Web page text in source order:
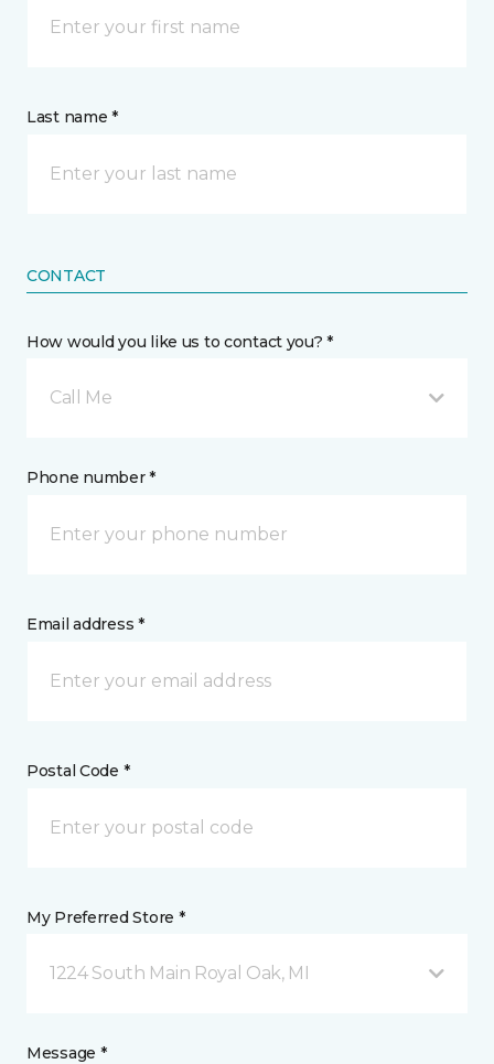
Last name *
CONTACT
How would you like us to contact you? *
Call Me
Phone number *
Email address *
Postal Code *
My Preferred Store *
1224 South Main Royal Oak, MI
Message *